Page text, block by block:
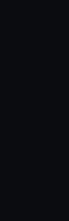
to allow all
at any time.